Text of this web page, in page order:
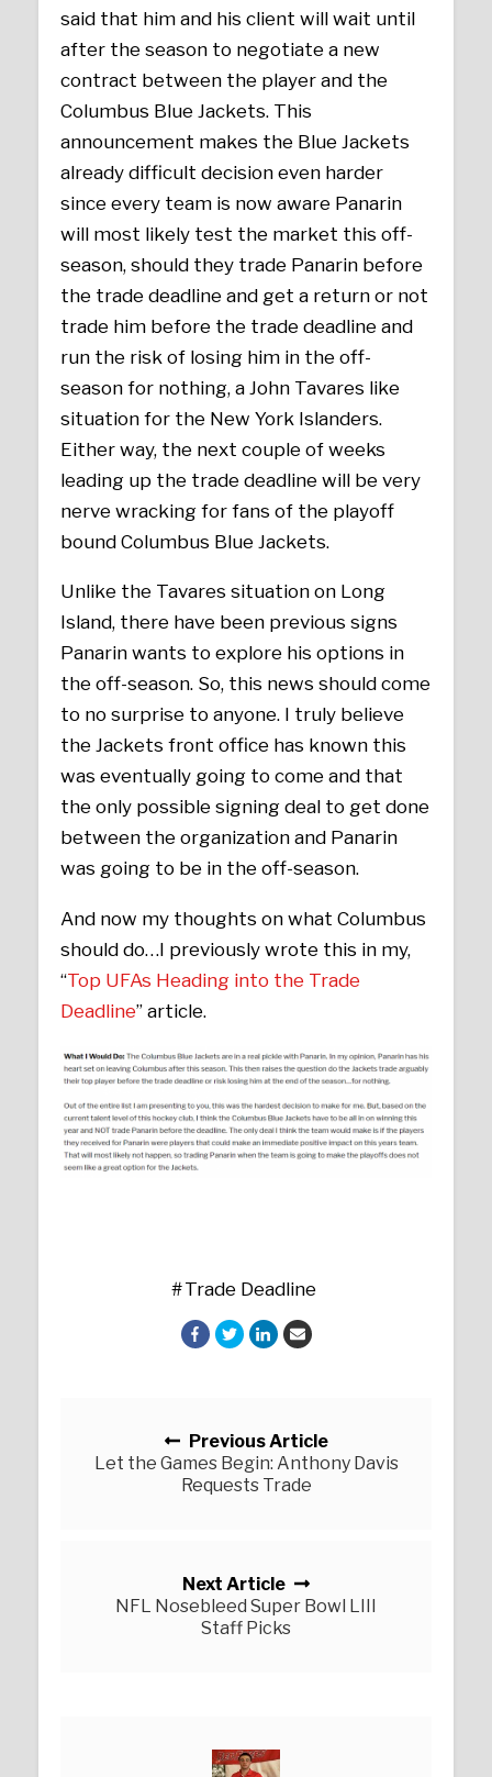
said that him and his client will wait until
after the season to negotiate a new
contract between the player and the
Columbus Blue Jackets. This
announcement makes the Blue Jackets
already difficult decision even harder
since every team is now aware Panarin
will most likely test the market this off-
season, should they trade Panarin before
the trade deadline and get a return or not
trade him before the trade deadline and
run the risk of losing him in the off-
season for nothing, a John Tavares like
situation for the New York Islanders.
Either way, the next couple of weeks
leading up the trade deadline will be very
nerve wracking for fans of the playoff
bound Columbus Blue Jackets.
Unlike the Tavares situation on Long
Island, there have been previous signs
Panarin wants to explore his options in
the off-season. So, this news should come
to no surprise to anyone. I truly believe
the Jackets front office has known this
was eventually going to come and that
the only possible signing deal to get done
between the organization and Panarin
was going to be in the off-season.
And now my thoughts on what Columbus
should do…I previously wrote this in my,
“Top UFAs Heading into the Trade
Deadline” article.
Trade Deadline
Previous Article
Let the Games Begin: Anthony Davis
Requests Trade
Next Article
NFL Nosebleed Super Bowl LIII
Staff Picks